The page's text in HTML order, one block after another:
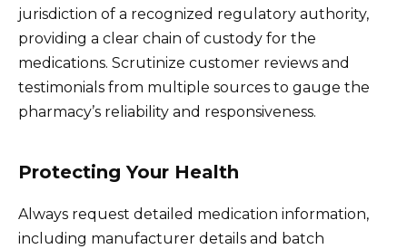
jurisdiction of a recognized regulatory authority,
providing a clear chain of custody for the
medications. Scrutinize customer reviews and
testimonials from multiple sources to gauge the
pharmacy’s reliability and responsiveness.
Protecting Your Health
Always request detailed medication information,
including manufacturer details and batch